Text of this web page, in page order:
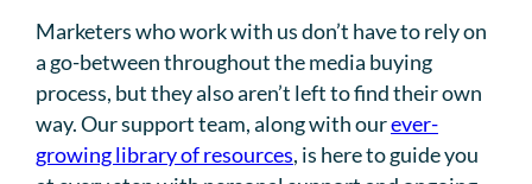
Marketers who work with us don’t have to rely on
a go-between throughout the media buying
process, but they also aren’t left to find their own
way. Our support team, along with ourever-
growing library of resources, is here to guide you